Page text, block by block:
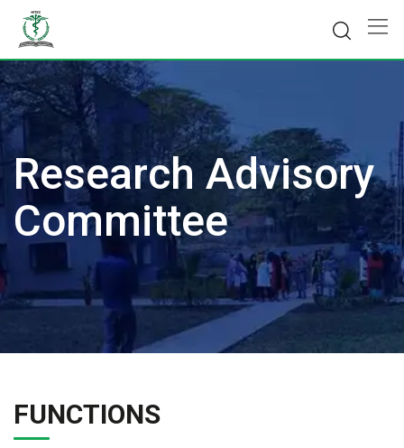
content
Research Advisory
Committee
FUNCTIONS